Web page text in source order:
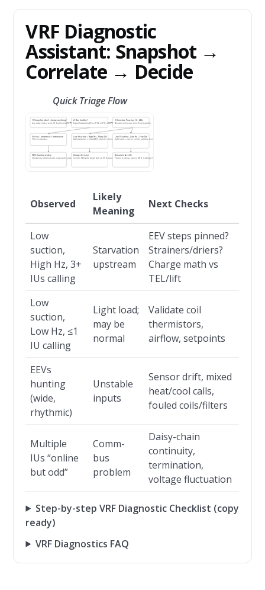
VRF Diagnostic
Assistant: Snapshot →
Correlate → Decide
Quick Triage Flow
1) Snapshot (don’t change anything)
Log: active indoor units, Hz, key thermistors, EEV steps
2) Bus healthy?
Expect fluctuating DC on F1/F2 or P/Q; addresses & termination OK
3) Correlate Psuction, Hz, #IUs
Numbers only mean something together
Fix bus / addresses / termination
Then re-snapshot
Low Psuction + High Hz + Many IUs
Likely starvation → check EEVs, strainers, driers, charge
Low Psuction + Low Hz + Few IUs
Light load → may be normal; validate thermistors/airflow
EEVs hunting widely
Check sensor drift/misreads, mixed calls, unstable airflow
Charge decision
Confirm TEL & lift; weigh with ±0.05 lb accuracy
Document & verify
Photos, readings, actions; LOTO; leak logs if applicable
Observed
Likely
Meaning
Next Checks
Low
suction,
High Hz, 3+
IUs calling
Starvation
upstream
EEV steps pinned?
Strainers/driers?
Charge math vs
TEL/lift
Low
suction,
Low Hz, ≤1
IU calling
Light load;
may be
normal
Validate coil
thermistors,
airflow, setpoints
EEVs
hunting
(wide,
rhythmic)
Unstable
inputs
Sensor drift, mixed
heat/cool calls,
fouled coils/filters
Multiple
IUs “online
but odd”
Comm-
bus
problem
Daisy-chain
continuity,
termination,
voltage fluctuation
Step-by-step VRF Diagnostic Checklist (copy
ready)
VRF Diagnostics FAQ